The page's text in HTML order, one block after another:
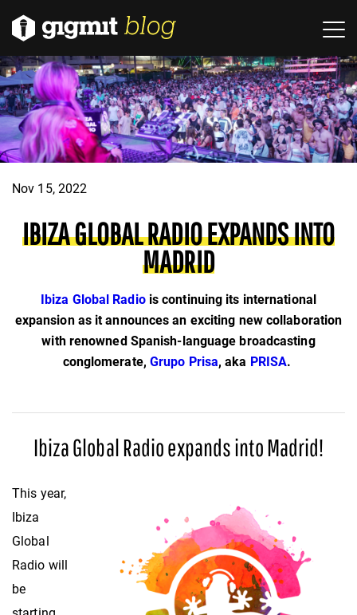
Nov 15, 2022
IBIZA GLOBAL RADIO EXPANDS INTO
MADRID
Ibiza Global Radiois continuing its international
expansion as it announces an exciting new collaboration
with renowned Spanish-language broadcasting
conglomerate, Grupo Prisa, aka PRISA.
Ibiza Global Radio expands into Madrid!
This year,
Ibiza
Global
Radio will
be